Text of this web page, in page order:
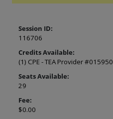
Session ID:
116706
Credits Available:
(1) CPE - TEA Provider #015950
Seats Available:
29
Fee:
$0.00